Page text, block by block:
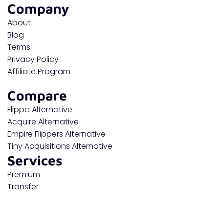
Company
About
Blog
Terms
Privacy Policy
Affiliate Program
Compare
Flippa Alternative
Acquire Alternative
Empire Flippers Alternative
Tiny Acquisitions Alternative
Services
Premium
Transfer